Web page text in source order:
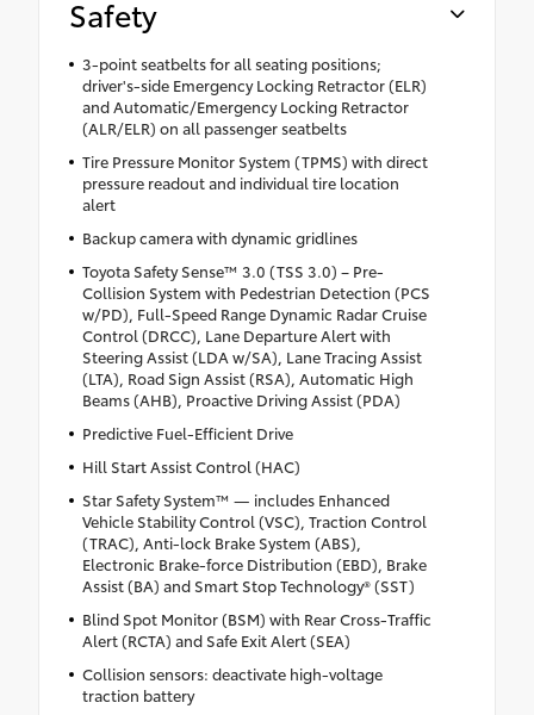
Safety
3-point seatbelts for all seating positions;
driver's-side Emergency Locking Retractor (ELR)
and Automatic/Emergency Locking Retractor
(ALR/ELR) on all passenger seatbelts
Tire Pressure Monitor System (TPMS) with direct
pressure readout and individual tire location
alert
Backup camera with dynamic gridlines
Toyota Safety Sense™ 3.0 (TSS 3.0) – Pre-
Collision System with Pedestrian Detection (PCS
w/PD), Full-Speed Range Dynamic Radar Cruise
Control (DRCC), Lane Departure Alert with
Steering Assist (LDA w/SA), Lane Tracing Assist
(LTA), Road Sign Assist (RSA), Automatic High
Beams (AHB), Proactive Driving Assist (PDA)
Predictive Fuel-Efficient Drive
Hill Start Assist Control (HAC)
Star Safety System™ — includes Enhanced
Vehicle Stability Control (VSC), Traction Control
(TRAC), Anti-lock Brake System (ABS),
Electronic Brake-force Distribution (EBD), Brake
Assist (BA) and Smart Stop Technology® (SST)
Blind Spot Monitor (BSM) with Rear Cross-Traffic
Alert (RCTA) and Safe Exit Alert (SEA)
Collision sensors: deactivate high-voltage
traction battery